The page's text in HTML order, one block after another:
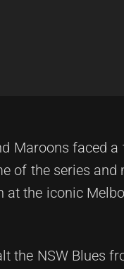
Maroons faced
of the series and
at the iconic
the NSW Blues